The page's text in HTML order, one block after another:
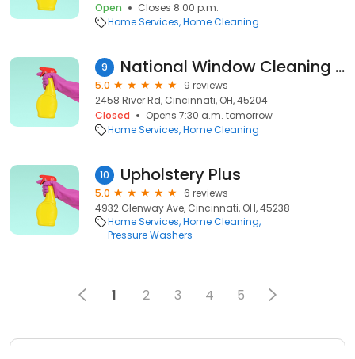
Open
Closes 8:00 p.m.
Home Services Home Cleaning
9 National Window Cleaning Co
5.0
9 reviews
2458 River Rd, Cincinnati, OH, 45204
Closed
Opens 7:30 a.m. tomorrow
Home Services Home Cleaning
10 Upholstery Plus
5.0
6 reviews
4932 Glenway Ave, Cincinnati, OH, 45238
Home Services Home Cleaning
Pressure Washers
1 2 3 4 5